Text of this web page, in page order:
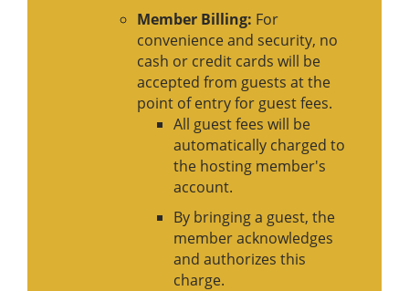
Member Billing: For
convenience and security, no
cash or credit cards will be
accepted from guests at the
point of entry for guest fees.
All guest fees will be
automatically charged to
the hosting member's
account.
By bringing a guest, the
member acknowledges
and authorizes this
charge.